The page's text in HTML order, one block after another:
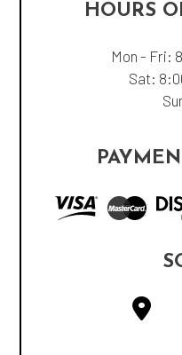
HOURS
Mon - Fri:
Sat: